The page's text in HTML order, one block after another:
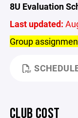
8U Evaluation
Last updated:
Group
SCHEDULE-
CLUB COST